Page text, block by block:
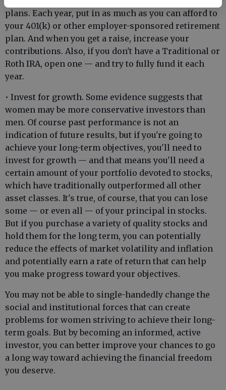
plans. Each year, put in as much as you can afford to
your 401(k) or other employer-sponsored retirement
plan. And when you get a raise, increase your
contributions. Also, if you don't have a Traditional or
Roth IRA, open one — and try to fully fund it each
year.
• Invest for growth. Some evidence suggests that
women may be more conservative investors than
men. Of course past performance is not an
indication of future results, but if you're going to
achieve your long-term objectives, you'll need to
invest for growth — and that means you'll need a
certain amount of your portfolio devoted to stocks,
which have traditionally outperformed all other
asset classes. It's true, of course, that you can lose
some — or even all — of your principal in stocks.
But if you purchase a variety of quality stocks and
hold them for the long term, you can potentially
reduce the effects of market volatility and inflation
and potentially earn a rate of return that can help
you make progress toward your objectives.
You may not be able to single-handedly change the
social and institutional forces that can create
problems for women striving to achieve their long-
term goals. But by becoming an informed, active
investor, you can better improve your chances to go
a long way toward achieving the financial freedom
you deserve.